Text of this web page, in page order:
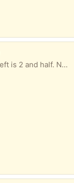
Right one is about 3 half feet wide and left is 2 and half. No contact pickup only.